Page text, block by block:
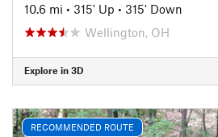
10.6 mi • 315' Up • 315' Down
Wellington, OH
Explore in 3D
RECOMMENDED ROUTE